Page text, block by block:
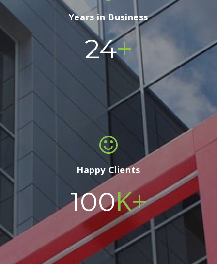
Years in Business
24+
Happy Clients
100K+